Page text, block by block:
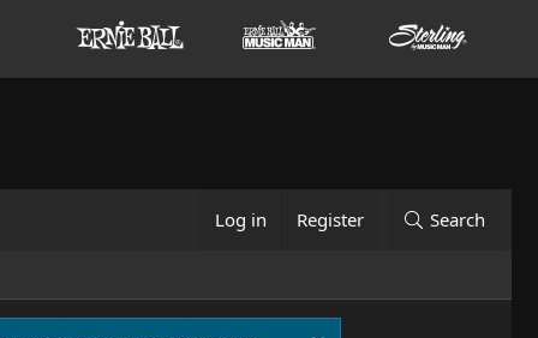
Log in Register Search